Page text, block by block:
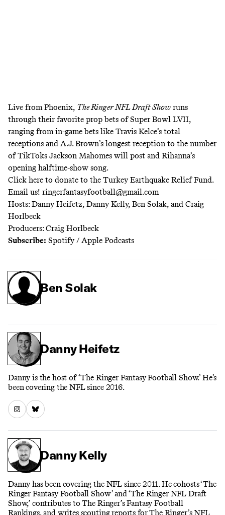
Live from Phoenix, The Ringer NFL Draft Show runs
through their favorite prop bets of Super Bowl LVII,
ranging from in-game bets like Travis Kelce’s total
receptions and A.J. Brown’s longest reception to the number
of TikToks Jackson Mahomes will post and Rihanna’s
opening halftime-show song.
Click here to donate to the Turkey Earthquake Relief Fund.
Email us! ringerfantasyfootball@gmail.com
Hosts: Danny Heifetz, Danny Kelly, Ben Solak, and Craig
Horlbeck
Producers: Craig Horlbeck
Subscribe: Spotify/ Apple Podcasts
Ben Solak
Danny Heifetz
Danny is the host of ‘The Ringer Fantasy Football Show.’ He’s
been covering the NFL since 2016.
Danny Kelly
Danny has been covering the NFL since 2011. He cohosts ‘The
Ringer Fantasy Football Show’ and ‘The Ringer NFL Draft
Show,’ contributes to The Ringer’s Fantasy Football
Rankings, and writes scouting reports for The Ringer’s NFL